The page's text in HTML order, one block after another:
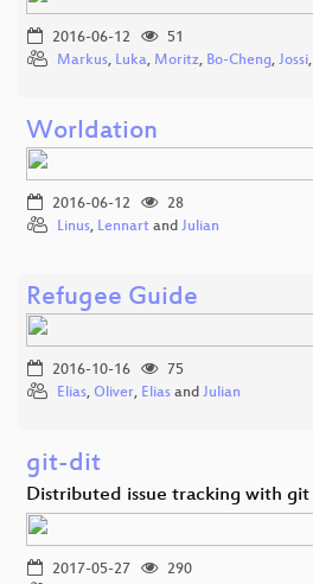
2016-06-12
51
Markus, Luka, Moritz, Bo-Cheng, Jossi,
Worldation
2016-06-12
28
Linus, Lennart and Julian
Refugee Guide
2016-10-16
75
Elias, Oliver, Elias and Julian
git-dit
Distributed issue tracking with git
2017-05-27
290